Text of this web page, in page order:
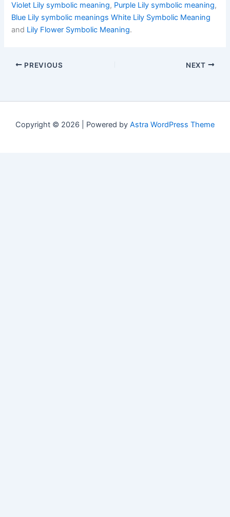
Violet Lily symbolic meaning, Purple Lily symbolic meaning,
Blue Lily symbolic meanings White Lily Symbolic Meaning
and Lily Flower Symbolic Meaning.
PREVIOUS NEXT
Copyright © 2026 | Powered by Astra WordPress Theme